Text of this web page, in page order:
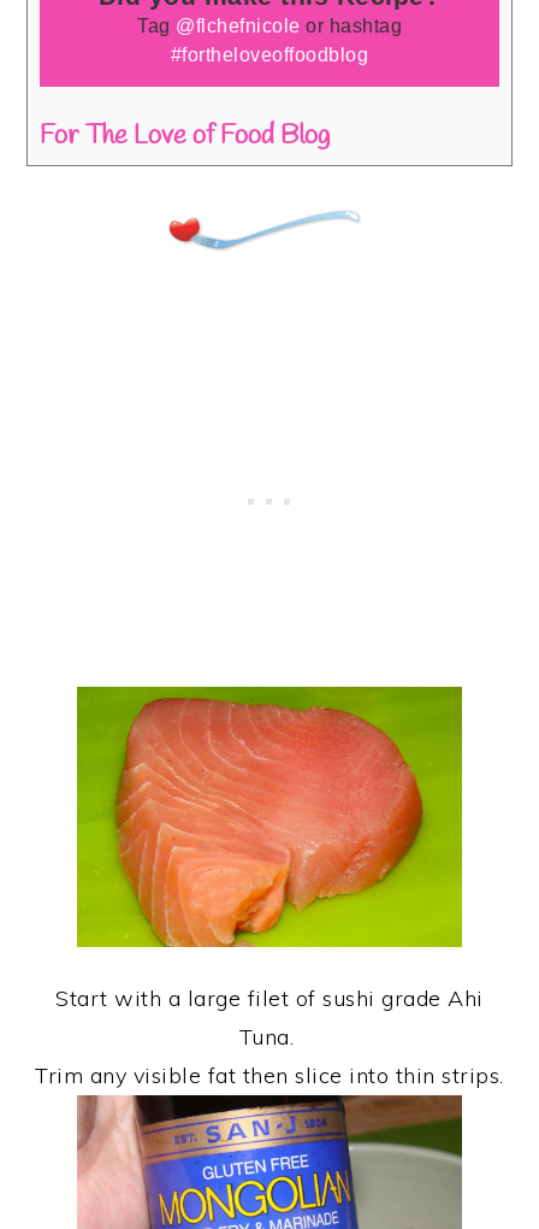
Tag @flchefnicole or hashtag
#fortheloveoffoodblog
For The Love of Food Blog
Start with a large filet of sushi grade Ahi
Tuna.
Trim any visible fat then slice into thin strips.